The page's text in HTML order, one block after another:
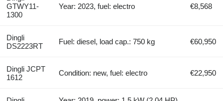
GTWY11-
1300
Year: 2023, fuel: electro €8,568
Dingli
DS2223RT
Fuel: diesel, load cap.: 750 kg €60,950
Dingli JCPT
1612
Condition: new, fuel: electro €22,950